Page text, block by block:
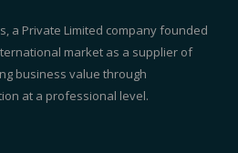
a Private Limited company founded
market as a supplier of
business value through
at a professional level.